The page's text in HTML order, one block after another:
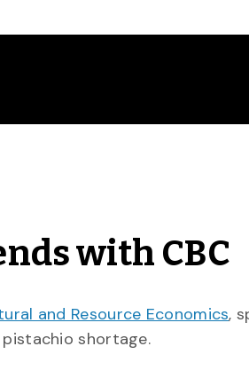
with CBC
and Resource Economics,
shortage.